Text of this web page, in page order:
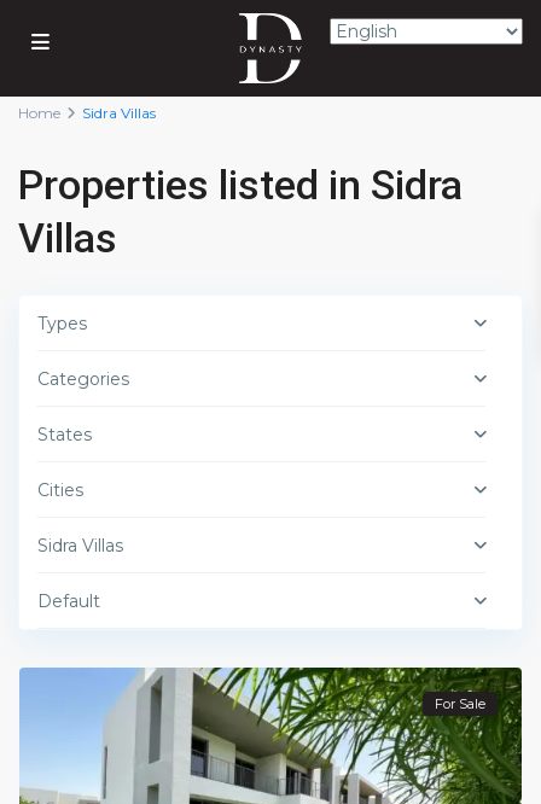
Home Sidra Villas
Properties listed in Sidra
Villas
Types
Categories
States
Cities
Sidra Villas
Default
For Sale